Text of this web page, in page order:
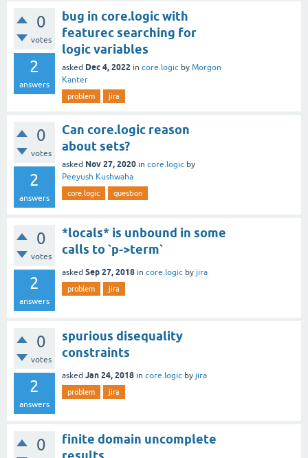
0
votes
2
answers
bug in core.logic with
featurec searching for
logic variables
asked Dec 4, 2022 in core.logic by Morgon
Kanter
problem jira
0
votes
2
answers
Can core.logic reason
about sets?
asked Nov 27, 2020 in core.logic by
Peeyush Kushwaha
core.logic question
0
votes
2
answers
*locals* is unbound in some
calls to `p->term`
asked Sep 27, 2018 in core.logic by jira
problem jira
0
votes
2
answers
spurious disequality
constraints
asked Jan 24, 2018 in core.logic by jira
problem jira
0
finite domain uncomplete